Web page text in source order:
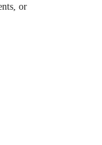
or